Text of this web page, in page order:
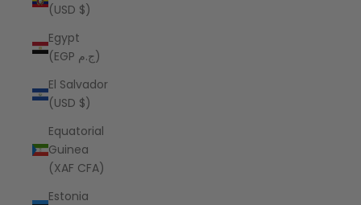
(USD $)
Egypt
(EGP ج.م)
El Salvador
(USD $)
Equatorial
Guinea
(XAF CFA)
Estonia